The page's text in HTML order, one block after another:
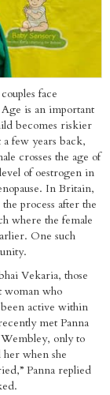
face
is an important
becomes riskier
few years back,
crosses the age of
of oestrogen in
In Britain,
process after the
where the female
One such
Vekaria, those
woman who
been active within
met Panna
only to
when she
Panna replied